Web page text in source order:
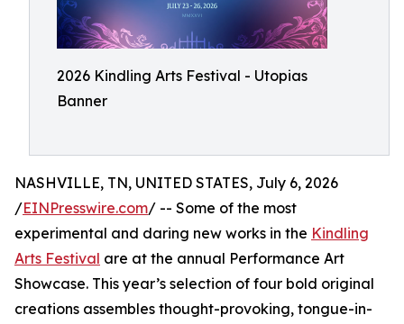
2026 Kindling Arts Festival - Utopias
Banner
NASHVILLE, TN, UNITED STATES, July 6, 2026
/EINPresswire.com/ -- Some of the most
experimental and daring new works in the Kindling
Arts Festival are at the annual Performance Art
Showcase. This year’s selection of four bold original
creations assembles thought-provoking, tongue-in-